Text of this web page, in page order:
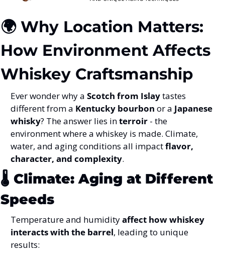
🌍 Why Location Matters:
How Environment Affects
Whiskey Craftsmanship
Ever wonder why a Scotch from Islay tastes
different from a Kentucky bourbon or a Japanese
whisky? The answer lies in terroir - the
environment where a whiskey is made. Climate,
water, and aging conditions all impact flavor,
character, and complexity.
🌡️ Climate: Aging at Different
Speeds
Temperature and humidity affect how whiskey
interacts with the barrel, leading to unique
results: